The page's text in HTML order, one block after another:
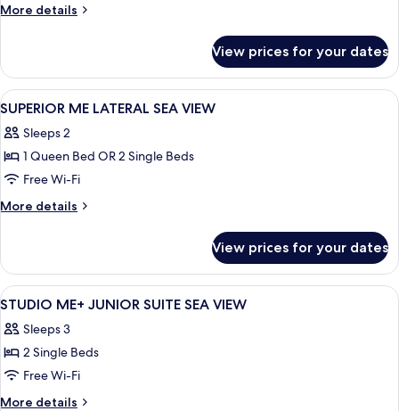
More details
More
Studio,
Sea
View
View prices for your dates
View
all
photos
for
SUPERIOR
ME
VIEW
Premium bedding, minibar, in-room
2
SUPERIOR ME LATERAL SEA VIEW
Sleeps 2
1 Queen Bed OR 2 Single Beds
Free Wi-Fi
More details
More
ME
LATERAL
SEA
View prices for your dates
View
all
photos
for
STUDIO
ME+
Premium bedding, minibar, in-room
6
STUDIO ME+ JUNIOR SUITE SEA VIEW
Sleeps 3
2 Single Beds
Free Wi-Fi
More details
More